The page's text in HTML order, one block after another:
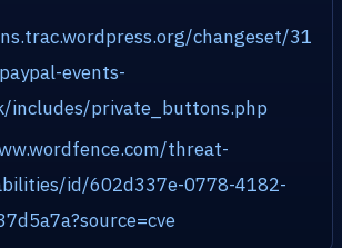
changeset/31
events-
includes/private_buttons.php
threat-
id/602d337e-0778-4182-